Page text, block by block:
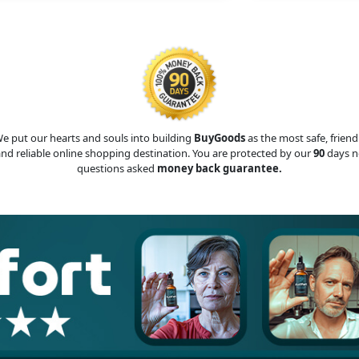
put our hearts and souls into building BuyGoodsas the most safe,
reliable online shopping destination. You are protected by our90days
questions asked money back guarantee.